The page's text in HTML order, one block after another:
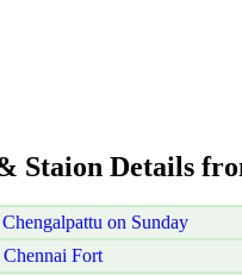
Staion Details
on Sunday
Fort